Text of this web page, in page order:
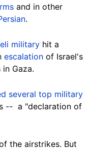
and in other
.
military hit a
escalation of Israel's
Gaza.
several top military
-- a "declaration of
the airstrikes. But